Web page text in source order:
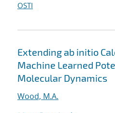
OSTI
Extending ab initio
Machine Learned
Molecular Dynamics
Wood, M.A.